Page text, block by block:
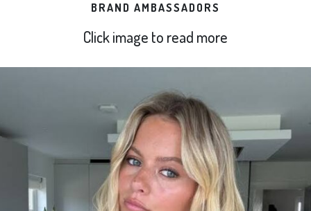
BRAND AMBASSADORS
Click image to read more